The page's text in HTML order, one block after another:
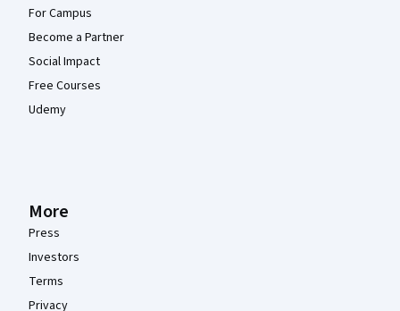
For Campus
Become a Partner
Social Impact
Free Courses
Udemy
More
Press
Investors
Terms
Privacy